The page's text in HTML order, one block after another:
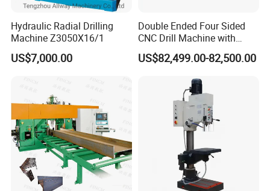
Hydraulic Radial Drilling
Machine Z3050X16/1
US$7,000.00
Double Ended Four Sided
CNC Drill Machine with
Various Stage Trusses
US$82,499.00-82,500.00